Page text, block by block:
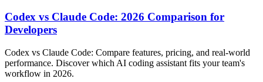
Codex vs Claude Code: 2026 Comparison for
Developers
Codex vs Claude Code: Compare features, pricing, and real-world
performance. Discover which AI coding assistant fits your team's
workflow in 2026.